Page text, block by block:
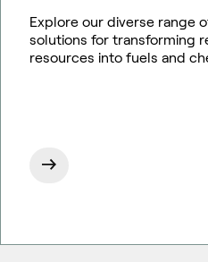
Explore our diverse range
solutions for transforming
resources into fuels and